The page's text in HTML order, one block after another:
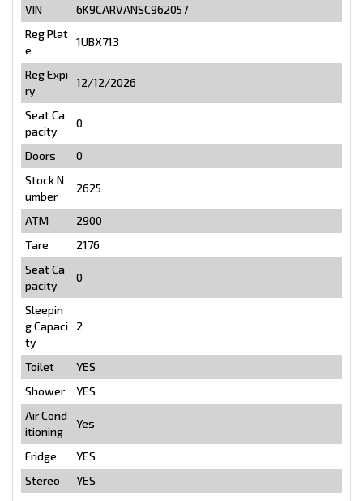
VIN
6K9CARVANSC962057
Reg Plat
e
1UBX713
Reg Expi
ry
12/12/2026
Seat Ca
pacity
0
Doors
0
Stock N
umber
2625
ATM
2900
Tare
2176
Seat Ca
pacity
0
Sleepin
g Capaci
ty
2
Toilet
YES
Shower
YES
Air Cond
itioning
Yes
Fridge
YES
Stereo
YES